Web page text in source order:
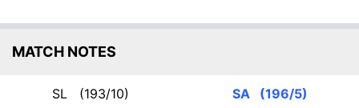
MATCH NOTES
SL (193/10) SA (196/5)